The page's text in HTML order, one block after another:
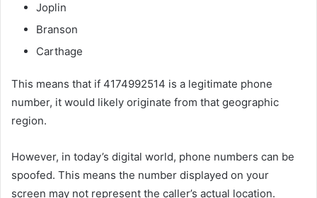
Joplin
Branson
Carthage
This means that if 4174992514 is a legitimate phone
number, it would likely originate from that geographic
region.
However, in today’s digital world, phone numbers can be
spoofed. This means the number displayed on your
screen may not represent the caller’s actual location.